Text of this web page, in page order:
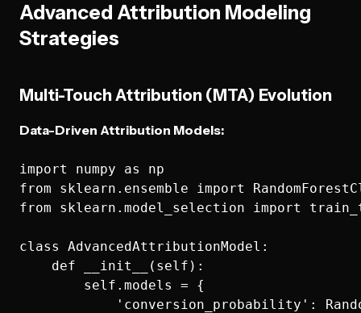
Advanced Attribution Modeling
Strategies
Multi-Touch Attribution (MTA) Evolution
Data-Driven Attribution Models:
import numpy as np
from sklearn.ensemble import
from sklearn.model_selection import
class AdvancedAttributionModel:
    def __init__(self):
        self.models = {
'conversion_probability':